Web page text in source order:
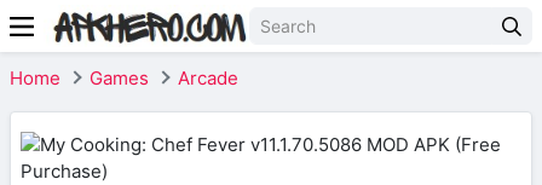
Home Games Arcade